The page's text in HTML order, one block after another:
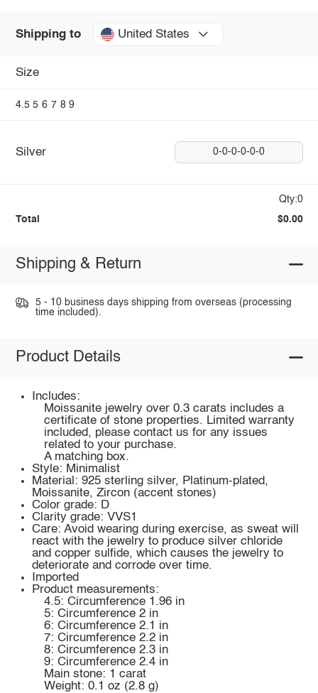
Shipping to United States
Size
4.5 5 6 7 8 9
Silver 0-0-0-0-0-0
Qty:0
Total $0.00
Shipping & Return
5 - 10 business days shipping from overseas (processing
time included).
Product Details
Includes:
Moissanite jewelry over 0.3 carats includes a
certificate of stone properties. Limited warranty
included, please contact us for any issues
related to your purchase.
A matching box.
Style: Minimalist
Material: 925 sterling silver, Platinum-plated,
Moissanite, Zircon (accent stones)
Color grade: D
Clarity grade: VVS1
Care: Avoid wearing during exercise, as sweat will
react with the jewelry to produce silver chloride
and copper sulfide, which causes the jewelry to
deteriorate and corrode over time.
Imported
Product measurements:
4.5: Circumference 1.96 in
5: Circumference 2 in
6: Circumference 2.1 in
7: Circumference 2.2 in
8: Circumference 2.3 in
9: Circumference 2.4 in
Main stone: 1 carat
Weight: 0.1 oz (2.8 g)